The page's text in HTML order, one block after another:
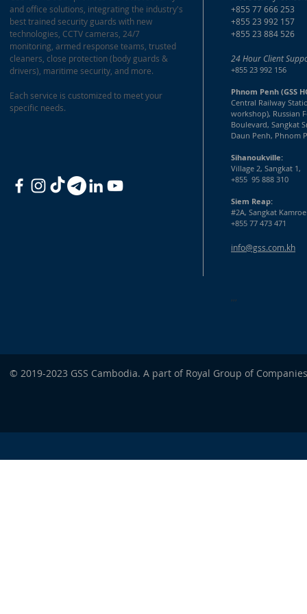
and office solutions, integrating the industry's
best trained security guards with new
technologies, CCTV cameras, 24/7
monitoring, armed response teams, trusted
cleaners, close protection (body guards &
drivers), maritime security, and more.
Each service is customized to meet your
specific needs.
+855 77 666 253
+855 23 992 157
+855 23 884 526
24 Hour Client
+855 23 992 156
Phnom Penh (GSS
Central Railway
workshop), Russian
Boulevard, Sangkat
Daun Penh, Phnom
Sihanoukville:
Village 2, Sangkat 1,
+855 95 888 310
Siem Reap:
#2A, Sangkat
+855 77 473 471
info@gss.com.kh
© 2019-2023 GSS Cambodia. A part of Royal Group of